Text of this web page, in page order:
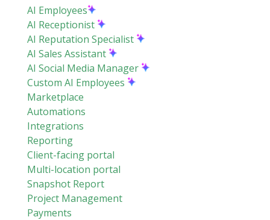
AI Employees
AI Receptionist
AI Reputation Specialist
AI Sales Assistant
AI Social Media Manager
Custom AI Employees
Marketplace
Automations
Integrations
Reporting
Client-facing portal
Multi-location portal
Snapshot Report
Project Management
Payments